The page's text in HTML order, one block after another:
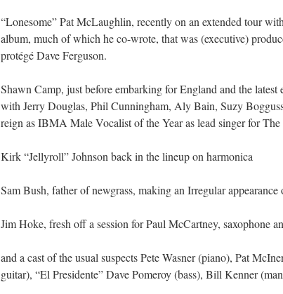
“Lonesome” Pat McLaughlin, recently on an extended tour
album, much of which he co-wrote, that was (executive)
protégé Dave Ferguson.
Shawn Camp, just before embarking for England and the latest
with Jerry Douglas, Phil Cunningham, Aly Bain, Suzy
reign as IBMA Male Vocalist of the Year as lead singer for The
Kirk “Jellyroll” Johnson back in the lineup on harmonica
Sam Bush, father of newgrass, making an Irregular
Jim Hoke, fresh off a session for Paul McCartney, saxophone
and a cast of the usual suspects Pete Wasner (piano), Pat
guitar), “El Presidente” Dave Pomeroy (bass), Bill Kenner